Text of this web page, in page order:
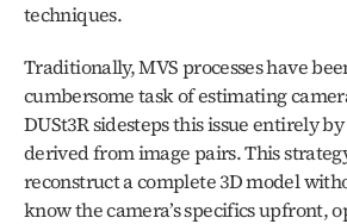
techniques.
Traditionally, MVS processes have
cumbersome task of estimating
DUSt3R sidesteps this issue entirely
derived from image pairs. This
reconstruct a complete 3D model
know the camera’s specifics upfront,